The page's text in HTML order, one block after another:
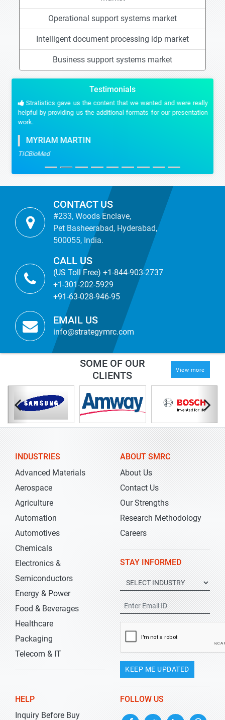
Operational support systems market
Intelligent document processing idp market
Business support systems market
Testimonials
Stratistics gave us the content that we wanted and were really
helpful by providing us the additional formats for our presentation
work.
MYRIAM MARTIN
TICBioMed
CONTACT US
#233, Woods Enclave,
Pet Basheerabad, Hyderabad,
500055, India.
CALL US
(US Toll Free) +1-844-903-2737
+1-301-202-5929
+91-63-028-946-95
EMAIL US
info@strategymrc.com
SOME OF OUR
CLIENTS
View more
INDUSTRIES
Advanced Materials
Aerospace
Agriculture
Automation
Automotives
Chemicals
Electronics &
Semiconductors
Energy & Power
Food & Beverages
Healthcare
Packaging
Telecom & IT
ABOUT SMRC
About Us
Contact Us
Our Strengths
Research Methodology
Careers
STAY INFORMED
KEEP ME UPDATED
HELP
Inquiry Before Buy
FOLLOW US